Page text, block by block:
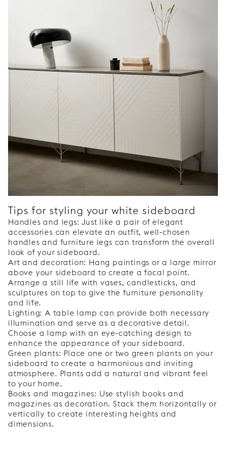
Tips for styling your white sideboard
Handles and legs: Just like a pair of elegant
accessories can elevate an outfit, well-chosen
handles and furniture legs can transform the overall
look of your sideboard.
Art and decoration: Hang paintings or a large mirror
above your sideboard to create a focal point.
Arrange a still life with vases, candlesticks, and
sculptures on top to give the furniture personality
and life.
Lighting: A table lamp can provide both necessary
illumination and serve as a decorative detail.
Choose a lamp with an eye-catching design to
enhance the appearance of your sideboard.
Green plants: Place one or two green plants on your
sideboard to create a harmonious and inviting
atmosphere. Plants add a natural and vibrant feel
to your home.
Books and magazines: Use stylish books and
magazines as decoration. Stack them horizontally or
vertically to create interesting heights and
dimensions.